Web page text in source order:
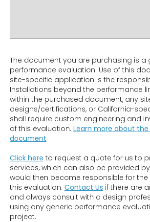
The document you are purchasing is a
performance evaluation. Use of this
site-specific application is the
Installations beyond the performance
within the purchased document, any
designs/certifications, or California-
shall require custom engineering and
of this evaluation. Learn more about
document
Click here to request a quote for us to
services, which can also be provided
would then become responsible for
this evaluation. Contact Us if there are
and always consult with a design
using any generic performance
project.